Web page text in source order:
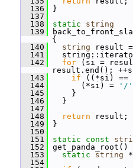
  136
}
  137
  138
static
string
  139
{
  140
string result
  141
  142
for (si =
result.end();
  143
if ((*si) ==
  144
(*si) = '/'
  145
}
  146
}
  147
  148
return result;
  149
}
  150
  151
static const
  152
get_panda_root()
  153
static string
  154